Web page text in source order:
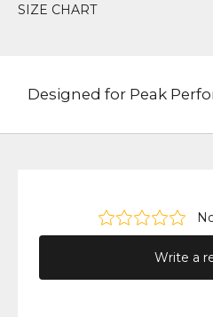
SIZE CHART
Designed for Peak